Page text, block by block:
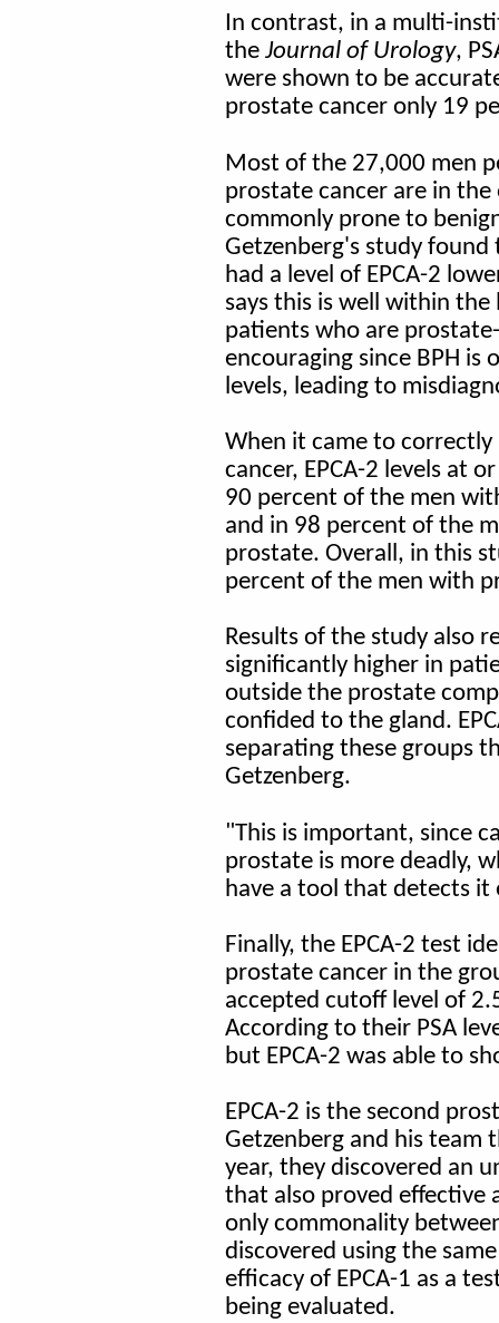
In contrast, in a multi-
the Journal of Urology,
were shown to be
prostate cancer only 19
Most of the 27,000 men
prostate cancer are in
commonly prone to
Getzenberg's study
had a level of EPCA-2
says this is well within the
patients who are
encouraging since BPH is
levels, leading to
When it came to
cancer, EPCA-2 levels at
90 percent of the men
and in 98 percent of the
prostate. Overall, in this
percent of the men with
Results of the study also
significantly higher in
outside the prostate
confided to the gland.
separating these groups
Getzenberg.
"This is important, since
prostate is more deadly,
have a tool that detects it
Finally, the EPCA-2 test
prostate cancer in the
accepted cutoff level of
According to their PSA
but EPCA-2 was able to
EPCA-2 is the second
Getzenberg and his team
year, they discovered an
that also proved effective
only commonality
discovered using the
efficacy of EPCA-1 as a
being evaluated.